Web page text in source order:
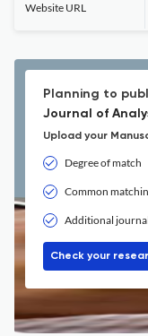
Website URL
Planning to
Journal of
Upload your
Degree of match
Common
Additional
Check your